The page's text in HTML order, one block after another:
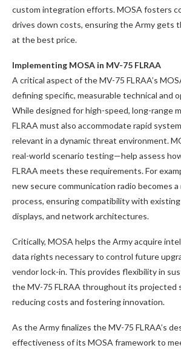
custom integration efforts. MOSA fosters
drives down costs, ensuring the Army gets
at the best price.
Implementing MOSA in MV-75 FLRAA
A critical aspect of the MV-75 FLRAA’s
defining specific, measurable technical and
While designed for high-speed, long-range
FLRAA must also accommodate rapid
relevant in a dynamic threat environment.
real-world scenario testing—help assess
FLRAA meets these requirements. For
new secure communication radio becomes
process, ensuring compatibility with
displays, and network architectures.
Critically, MOSA helps the Army acquire
data rights necessary to control future
vendor lock-in. This provides flexibility in
the MV-75 FLRAA throughout its projected
reducing costs and fostering innovation.
As the Army finalizes the MV-75 FLRAA’s
effectiveness of its MOSA framework to